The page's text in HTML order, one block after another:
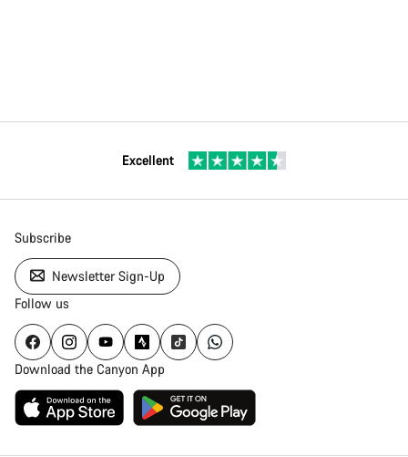
Excellent
Subscribe
Newsletter Sign-Up
Follow us
Download the Canyon App